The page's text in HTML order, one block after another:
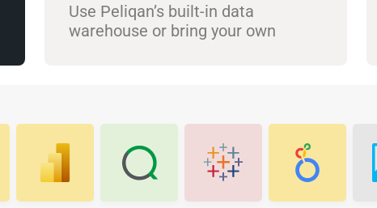
Use Peliqan’s built-in data
warehouse or bring your own